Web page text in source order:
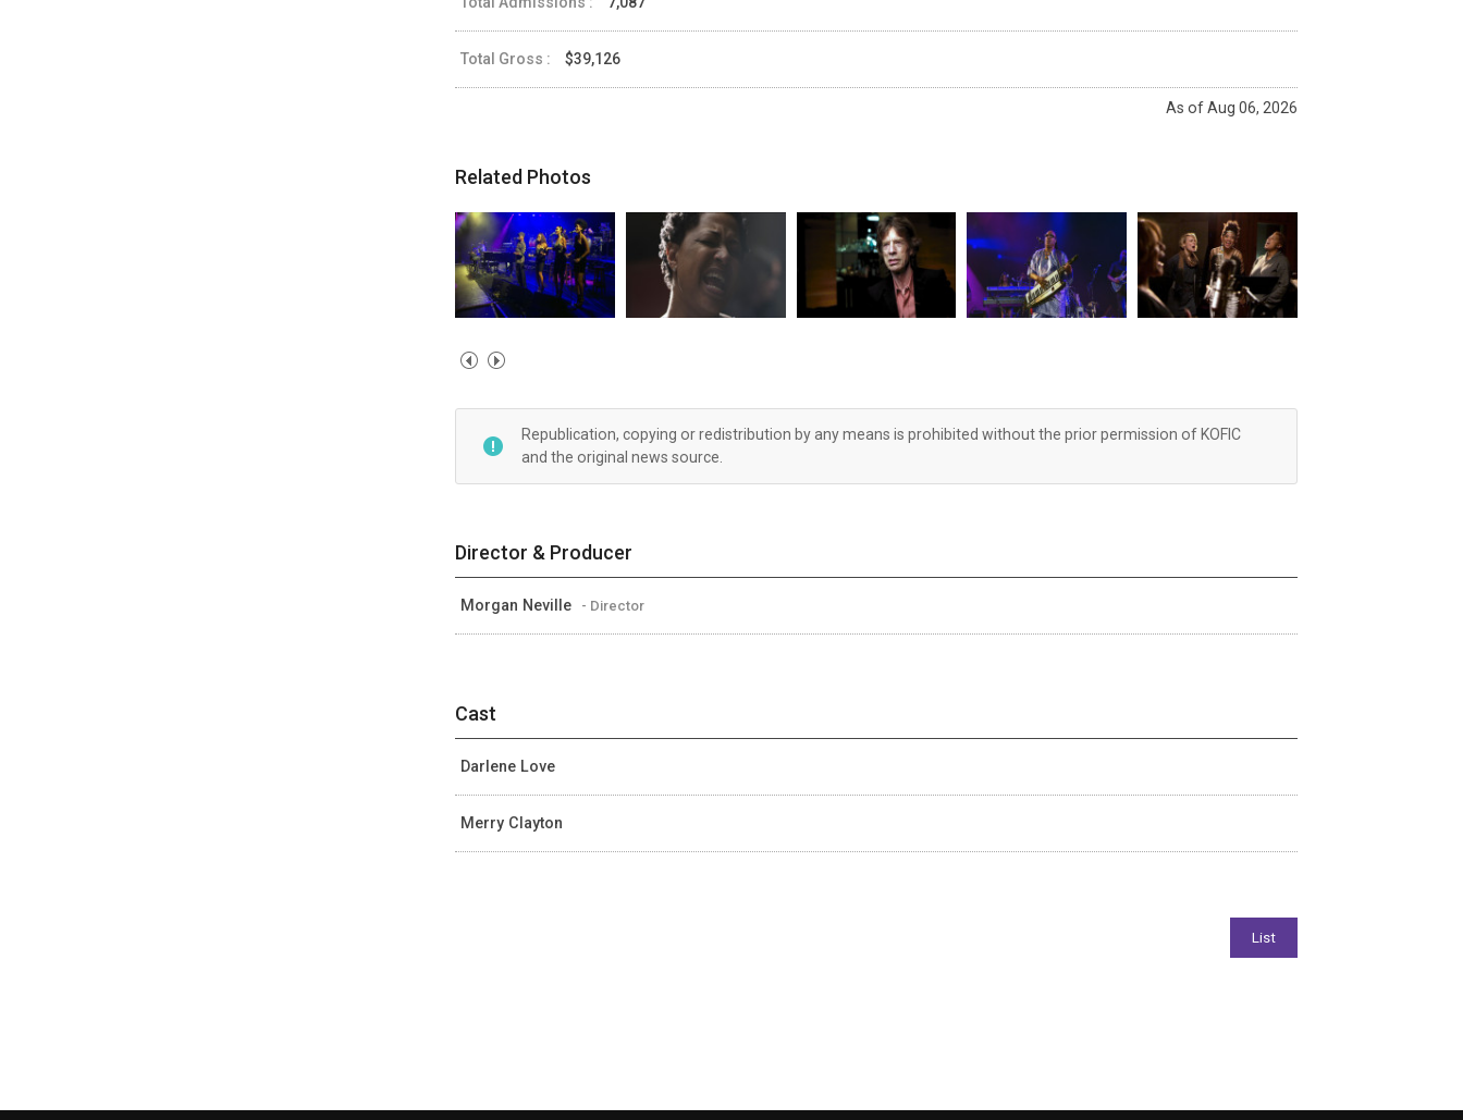
Total Gross : $39,126
As of Aug 06, 2026
Related Photos
Republication, copying or redistribution by any means is prohibited without the prior permission of KOFIC
and the original news source.
Director & Producer
Morgan Neville - Director
Cast
Darlene Love
Merry Clayton